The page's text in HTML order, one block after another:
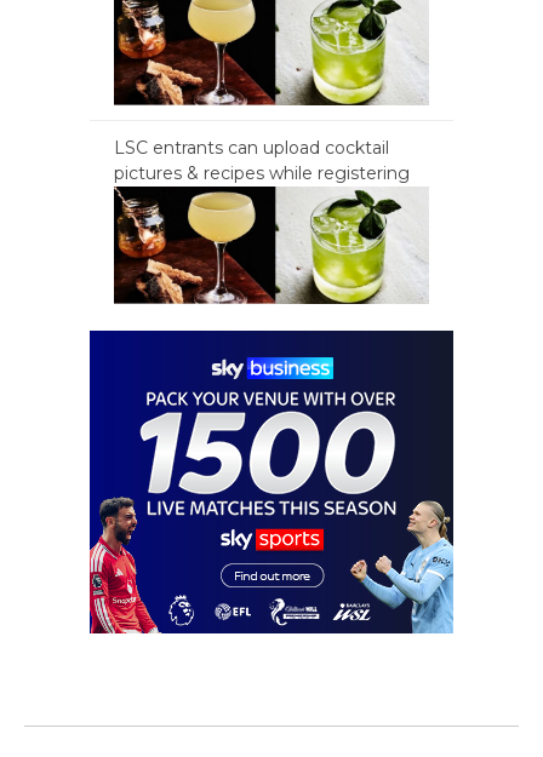
LSC entrants can upload cocktail
pictures & recipes while registering